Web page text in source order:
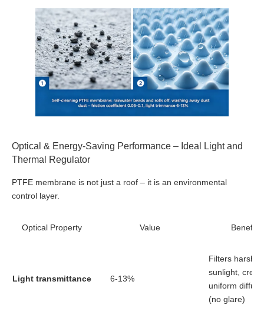
Optical & Energy-Saving Performance – Ideal Light and
Thermal Regulator
PTFE membrane is not just a roof – it is an environmental
control layer.
Optical Property Value Benefit
Light transmittance 6-13%
Filters harsh
sunlight,
uniform
(no glare)